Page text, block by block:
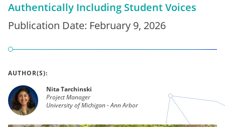
Authentically Including Student Voices
Publication Date: February 9, 2026
AUTHOR(S):
Nita Tarchinski
Project Manager
University of Michigan - Ann Arbor